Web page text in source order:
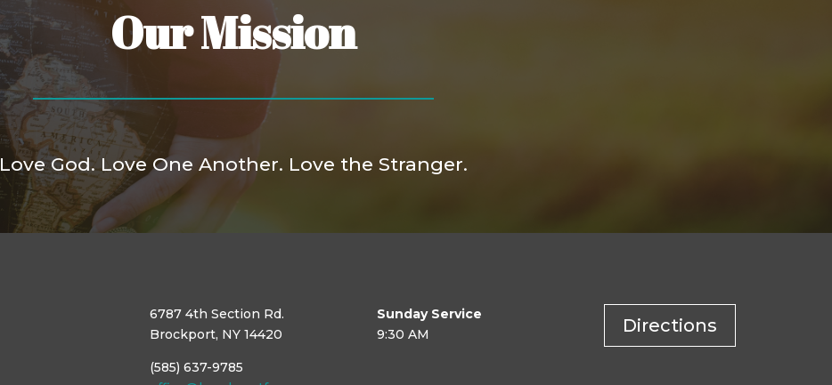
Our Mission
Love God. Love One Another. Love the Stranger.
6787 4th Section Rd.
Brockport, NY 14420
(585) 637-9785
Sunday Service
9:30 AM
Directions